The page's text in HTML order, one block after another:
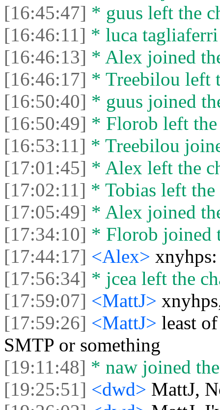
[16:45:47] * guus left the
[16:46:11] * luca
[16:46:13] * Alex joined
[16:46:17] * Treebilou left
[16:50:40] * guus joined
[16:50:49] * Florob left the
[16:53:11] * Treebilou
[17:01:45] * Alex left the
[17:02:11] * Tobias left the
[17:05:49] * Alex joined
[17:34:10] * Florob joined
[17:44:17] <Alex>
[17:56:34] * jcea left the
[17:59:07] <MattJ>
[17:59:26] <MattJ> least
SMTP or something
[19:11:48] * naw joined
[19:25:51] <dwd> MattJ,